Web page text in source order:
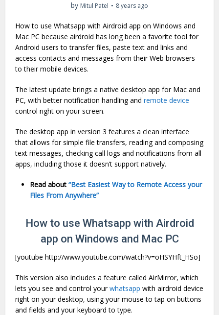
by Mitul Patel 8 years ago
How to use Whatsapp with Airdroid app on Windows and
Mac PC because airdroid has long been a favorite tool for
Android users to transfer files, paste text and links and
access contacts and messages from their Web browsers
to their mobile devices.
The latest update brings a native desktop app for Mac and
PC, with better notification handling andremote device
control right on your screen.
The desktop app in version 3 features a clean interface
that allows for simple file transfers, reading and composing
text messages, checking call logs and notifications from all
apps, including those it doesn’t support natively.
Read about“Best Easiest Way to Remote Access your
Files From Anywhere”
How to use Whatsapp with Airdroid
app on Windows and Mac PC
[youtube http://www.youtube.com/watch?v=oHSYHft_HSo]
This version also includes a feature called AirMirror, which
lets you see and control yourwhatsapp with airdroid device
right on your desktop, using your mouse to tap on buttons
and fields and your keyboard to type.